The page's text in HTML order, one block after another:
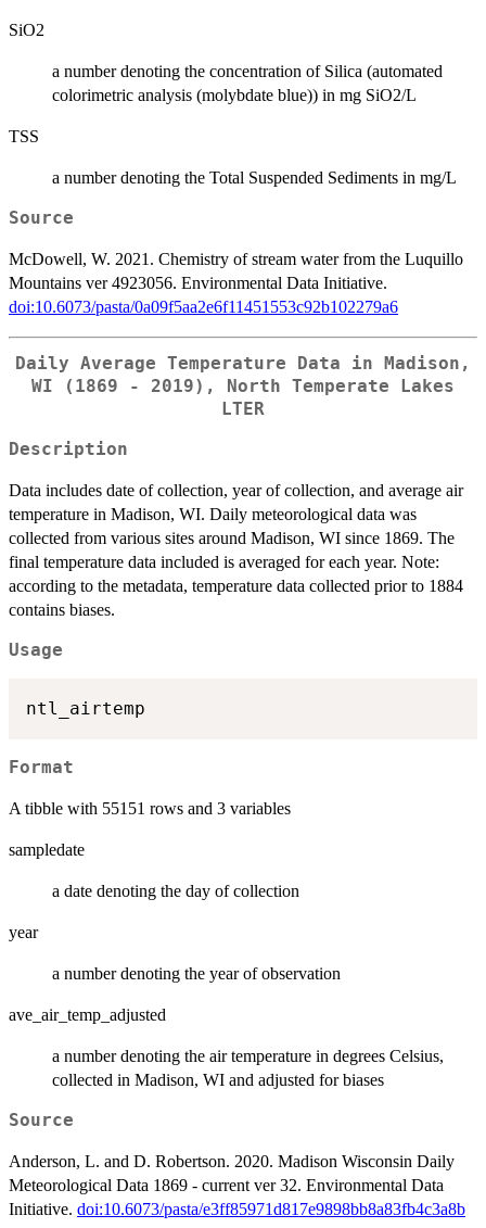
SiO2
a number denoting the concentration of Silica (automated
colorimetric analysis (molybdate blue)) in mg SiO2/L
TSS
a number denoting the Total Suspended Sediments in mg/L
Source
McDowell, W. 2021. Chemistry of stream water from the Luquillo
Mountains ver 4923056. Environmental Data Initiative.
doi:10.6073/pasta/0a09f5aa2e6f11451553c92b102279a6
Daily Average Temperature Data in Madison,
WI (1869 - 2019), North Temperate Lakes
LTER
Description
Data includes date of collection, year of collection, and average air
temperature in Madison, WI. Daily meteorological data was
collected from various sites around Madison, WI since 1869. The
final temperature data included is averaged for each year. Note:
according to the metadata, temperature data collected prior to 1884
contains biases.
Usage
Format
A tibble with 55151 rows and 3 variables
sampledate
a date denoting the day of collection
year
a number denoting the year of observation
ave_air_temp_adjusted
a number denoting the air temperature in degrees Celsius,
collected in Madison, WI and adjusted for biases
Source
Anderson, L. and D. Robertson. 2020. Madison Wisconsin Daily
Meteorological Data 1869 - current ver 32. Environmental Data
Initiative. doi:10.6073/pasta/e3ff85971d817e9898bb8a83fb4c3a8b